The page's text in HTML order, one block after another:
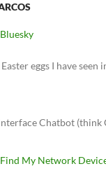
eggs I have
Chatbot (think
My Network